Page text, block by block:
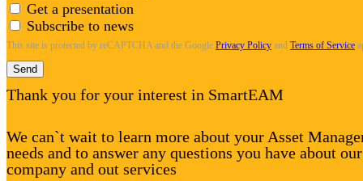
Get a presentation
Subscribe to news
This site is protected by reCAPTCHA and the Google Privacy Policy and Terms of Service
Send
Thank you for your interest in SmartEAM
We can`t wait to learn more about your Asset
needs and to answer any questions you have about our
company and out services